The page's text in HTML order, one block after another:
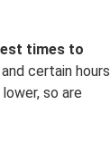
times to
certain hours
so are